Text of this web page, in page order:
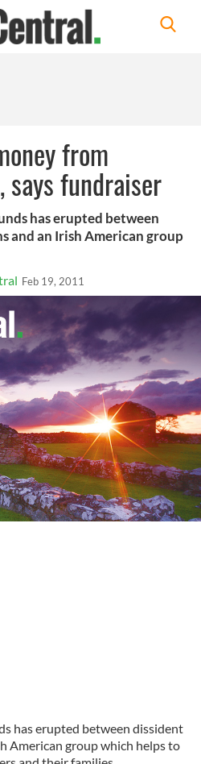
from
says fundraiser
has erupted between
and an Irish American group
Feb 19, 2011
has erupted between dissident
American group which helps to